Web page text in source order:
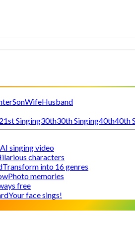
SonWifeHusband
21st Singing30th30th Singing40th40th
AI singing video
characters
Transform into 16 genres
Photo memories
free
Your face sings!